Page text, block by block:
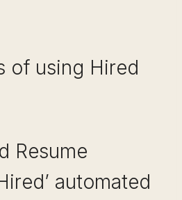
of using Hired
Resume
automated